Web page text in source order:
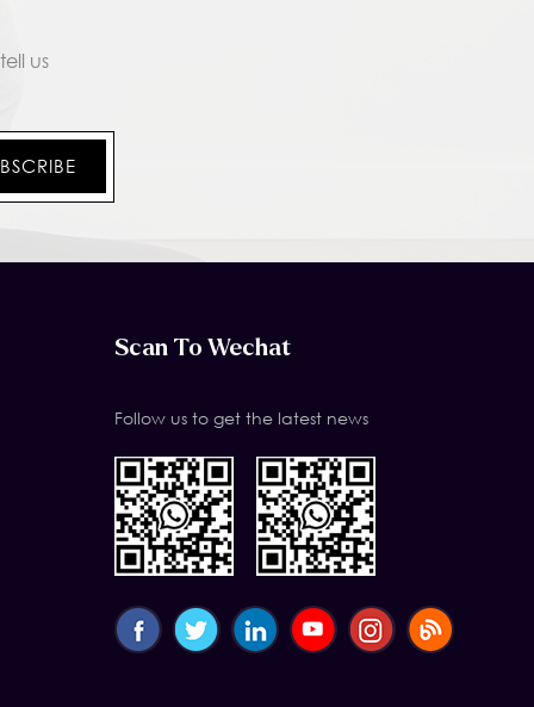
us
Scan To Wechat
Follow us to get the latest news